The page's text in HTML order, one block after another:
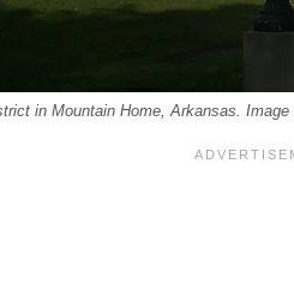
in Mountain Home, Arkansas.